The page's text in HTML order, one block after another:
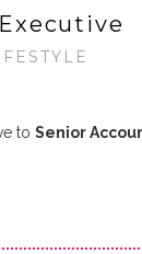
to Senior